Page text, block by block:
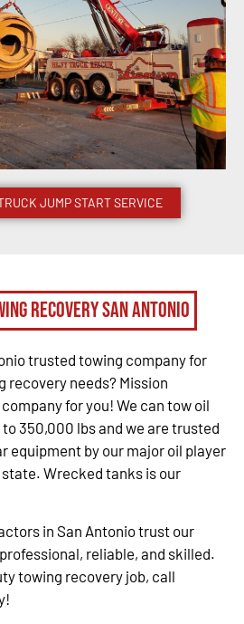
JUMP START SERVICE
Recovery San Antonio
trusted towing company for
recovery needs? Mission
for you! We can tow oil
350,000 lbs and we are trusted
equipment by our major oil player
Wrecked tanks is our
in San Antonio trust our
reliable, and skilled.
towing recovery job, call